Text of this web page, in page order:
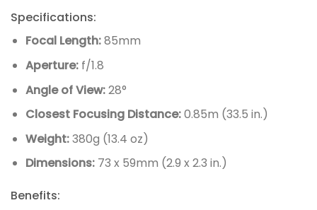
Specifications:
Focal Length:85mm
Aperture:f/1.8
Angle of View:28°
Closest Focusing Distance:0.85m (33.5 in.)
Weight:380g (13.4 oz)
Dimensions:73 x 59mm (2.9 x 2.3 in.)
Benefits: